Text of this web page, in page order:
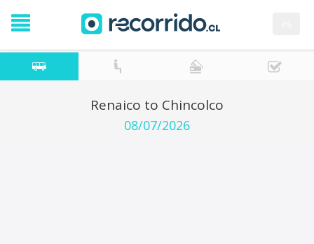
Renaico to Chincolco
08/07/2026